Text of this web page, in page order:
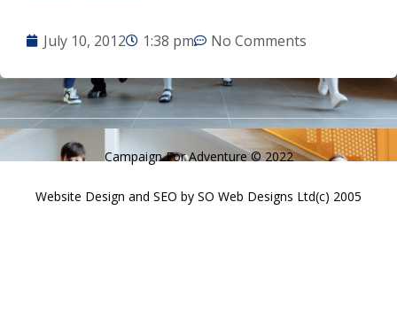
July 10, 2012 1:38 pm No Comments
Campaign For Adventure © 2022
Website Design and SEO by SO Web Designs Ltd(c) 2005